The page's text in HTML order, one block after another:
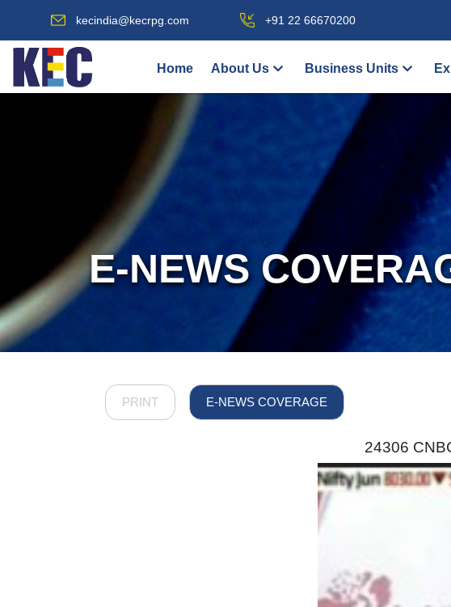
kecindia@kecrpg.com +91 22 66670200
Home About Us Business Units
E-NEWS
PRINT E-NEWS COVERAGE
24306